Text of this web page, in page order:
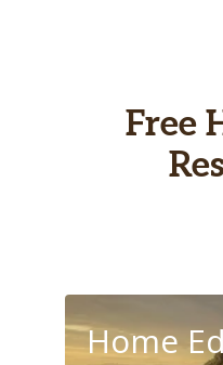
Free
Home